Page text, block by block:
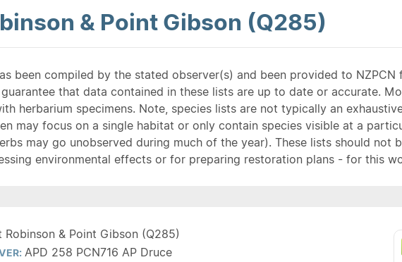
& Point Gibson (Q285)
been compiled by the stated observer(s) and been provided to
that data contained in these lists are up to date or accurate.
herbarium specimens. Note, species lists are not typically an
may focus on a single habitat or only contain species visible at a
may go unobserved during much of the year). These lists should not
environmental effects or for preparing restoration plans - for this
Robinson & Point Gibson (Q285)
APD 258 PCN716 AP Druce